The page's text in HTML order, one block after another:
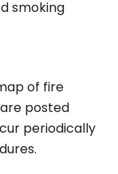
smoking
of fire
posted
periodically